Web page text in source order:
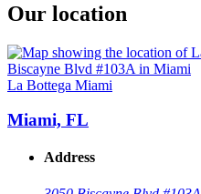
Our location
La Bottega Miami
Miami, FL
Address